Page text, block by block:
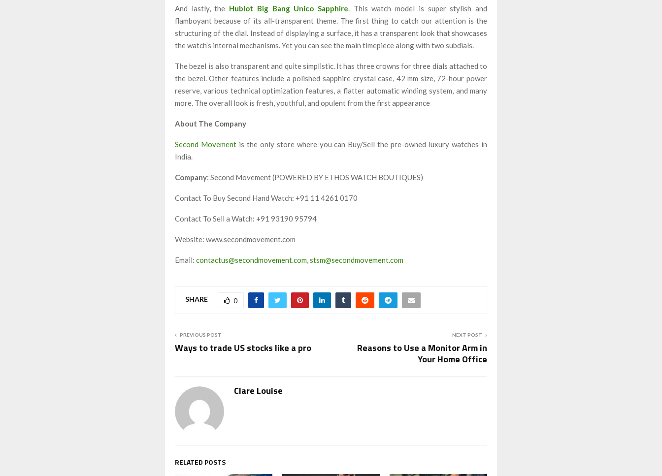
And lastly, the Hublot Big Bang Unico Sapphire . This watch model is super stylish and
flamboyant because of its all-transparent theme. The first thing to catch our attention is the
structuring of the dial. Instead of displaying a surface, it has a transparent look that showcases
the watch’s internal mechanisms. Yet you can see the main timepiece along with two subdials.
The bezel is also transparent and quite simplistic. It has three crowns for three dials attached to
the bezel. Other features include a polished sapphire crystal case, 42 mm size, 72-hour power
reserve, various technical optimization features, a flatter automatic winding system, and many
more. The overall look is fresh, youthful, and opulent from the first appearance
About The Company
Second Movementis the only store where you can Buy/Sell the pre-owned luxury watches in
India.
Company: Second Movement(POWERED BY ETHOS WATCH BOUTIQUES)
Contact To Buy Second Hand Watch: +91 11 4261 0170
Contact To Sell a Watch: +91 93190 95794
Website: www.secondmovement.com
Email: contactus@secondmovement.com stsm@secondmovement.com
SHARE 0
PREVIOUS POST
Ways to trade US stocks like a pro
NEXT POST
Reasons to Use a Monitor Arm in
Your Home Office
Clare Louise
RELATED POSTS